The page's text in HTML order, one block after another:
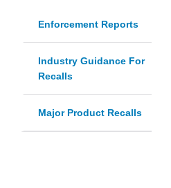
Enforcement Reports
Industry Guidance For
Recalls
Major Product Recalls